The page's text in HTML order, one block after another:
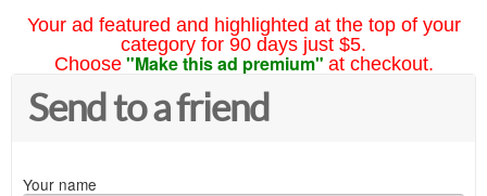
Your ad featured and highlighted at the top of your
category for 90 days just $5.
Choose "Make this ad premium" at checkout.
Send to a friend
Your name